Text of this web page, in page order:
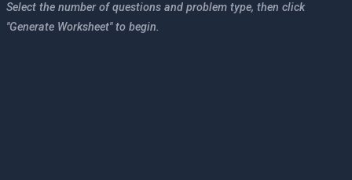
Select the number of questions and problem type, then click
"Generate Worksheet" to begin.